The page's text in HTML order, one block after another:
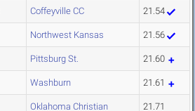
Coffeyville CC 21.54
Northwest Kansas 21.56
Pittsburg St. 21.60
Washburn 21.61
Oklahoma Christian 21.71